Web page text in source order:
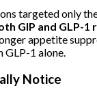
targeted only
GIP and GLP-1
appetite
1 alone.
Notice